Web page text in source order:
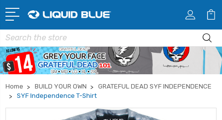
Search
Home BUILD YOUR OWN
GRATEFUL DEAD SYF INDEPENDENCE
SYF Independence T-Shirt